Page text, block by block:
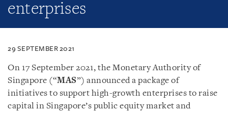
enterprises
29 SEPTEMBER 2021
On 17 September 2021, the Monetary Authority of
Singapore (“MAS”) announced a package of
initiatives to support high-growth enterprises to raise
capital in Singapore’s public equity market and